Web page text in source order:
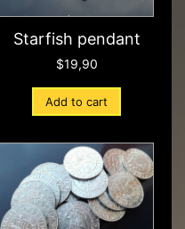
Starfish pendant
$19,90
Add to cart